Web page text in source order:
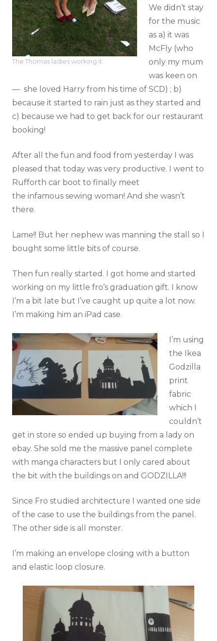
The Thomas ladies working it
We didn’t stay
for the music
as a) it was
McFly (who
only my mum
was keen on
— she loved Harry from his time of SCD) ; b)
because it started to rain just as they started and
c) because we had to get back for our restaurant
booking!
After all the fun and food from yesterday I was
pleased that today was very productive. I went to
Rufforth car boot to finally meet
the infamous sewing woman! And she wasn’t
there.
Lame!! But her nephew was manning the stall so I
bought some little bits of course.
Then fun really started. I got home and started
working on my little fro’s graduation gift. I know
I’m a bit late but I’ve caught up quite a lot now.
I’m making him an iPad case.
I’m using
the Ikea
Godzilla
print
fabric
which I
couldn’t
get in store so ended up buying from a lady on
ebay. She sold me the massive panel complete
with manga characters but I only cared about
the bit with the buildings on and GODZILLA!!!
Since Fro studied architecture I wanted one side
of the case to use the buildings from the panel.
The other side is all monster.
I’m making an envelope closing with a button
and elastic loop closure.